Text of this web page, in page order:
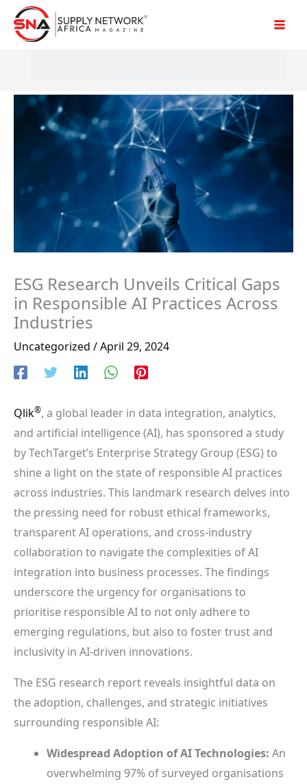
Skip
ESG Research Unveils Critical Gaps
in Responsible AI Practices Across
Industries
Uncategorized /April 29, 2024
Qlik®, a global leader in data integration, analytics,
and artificial intelligence (AI), has sponsored a study
by TechTarget’s Enterprise Strategy Group (ESG) to
shine a light on the state of responsible AI practices
across industries. This landmark research delves into
the pressing need for robust ethical frameworks,
transparent AI operations, and cross-industry
collaboration to navigate the complexities of AI
integration into business processes. The findings
underscore the urgency for organisations to
prioritise responsible AI to not only adhere to
emerging regulations, but also to foster trust and
inclusivity in AI-driven innovations.
The ESG research report reveals insightful data on
the adoption, challenges, and strategic initiatives
surrounding responsible AI:
Widespread Adoption of AI Technologies: An
overwhelming 97% of surveyed organisations